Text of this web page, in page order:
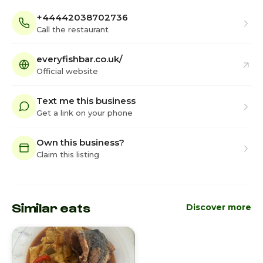
+44442038702736
Call the restaurant
everyfishbar.co.uk/
Official website
Text me this business
Get a link on your phone
Own this business?
Claim this listing
Similar eats Discover more